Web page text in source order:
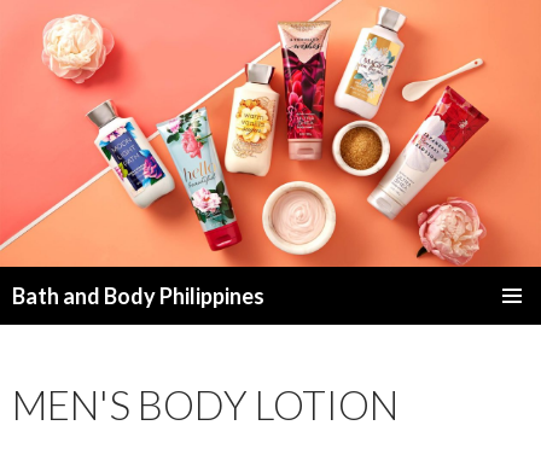
Bath and Body Philippines
MEN'S BODY LOTION